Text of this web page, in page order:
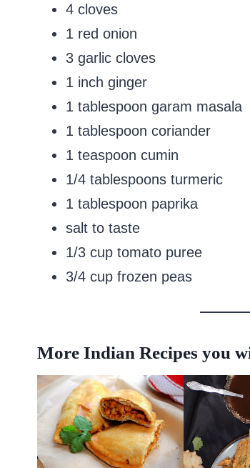
4 cloves
1 red onion
3 garlic cloves
1 inch ginger
1 tablespoon garam masala
1 tablespoon coriander
1 teaspoon cumin
1/4 tablespoons turmeric
1 tablespoon paprika
salt to taste
1/3 cup tomato puree
3/4 cup frozen peas
More Indian Recipes you